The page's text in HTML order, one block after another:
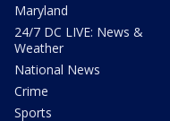
Maryland
24/7 DC LIVE: News &
Weather
National News
Crime
Sports